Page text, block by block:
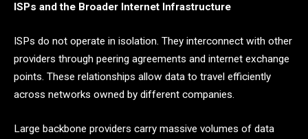
ISPs and the Broader Internet Infrastructure
ISPs do not operate in isolation. They interconnect with other
providers through peering agreements and internet exchange
points. These relationships allow data to travel efficiently
across networks owned by different companies.
Large backbone providers carry massive volumes of data